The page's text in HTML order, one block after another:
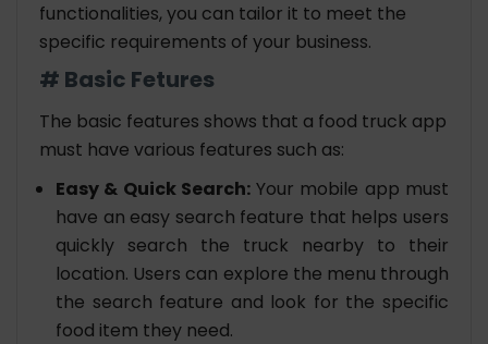
functionalities, you can tailor it to meet the
specific requirements of your business.
# Basic Fetures
The basic features shows that a food truck app
must have various features such as:
Easy & Quick Search: Your mobile app must
have an easy search feature that helps users
quickly search the truck nearby to their
location. Users can explore the menu through
the search feature and look for the specific
food item they need.